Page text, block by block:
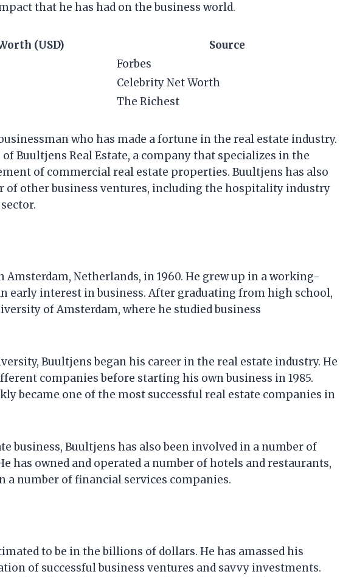
that he has had on the business world.
(USD)
Source
Forbes
Celebrity Net Worth
The Richest
who has made a fortune in the real estate industry.
of Buultjens Real Estate, a company that specializes in the
of commercial real estate properties. Buultjens has also
of other business ventures, including the hospitality industry
Amsterdam, Netherlands, in 1960. He grew up in a working-
early interest in business. After graduating from high school,
of Amsterdam, where he studied business
Buultjens began his career in the real estate industry. He
companies before starting his own business in 1985.
became one of the most successful real estate companies in
business, Buultjens has also been involved in a number of
has owned and operated a number of hotels and restaurants,
a number of financial services companies.
to be in the billions of dollars. He has amassed his
of successful business ventures and savvy investments.